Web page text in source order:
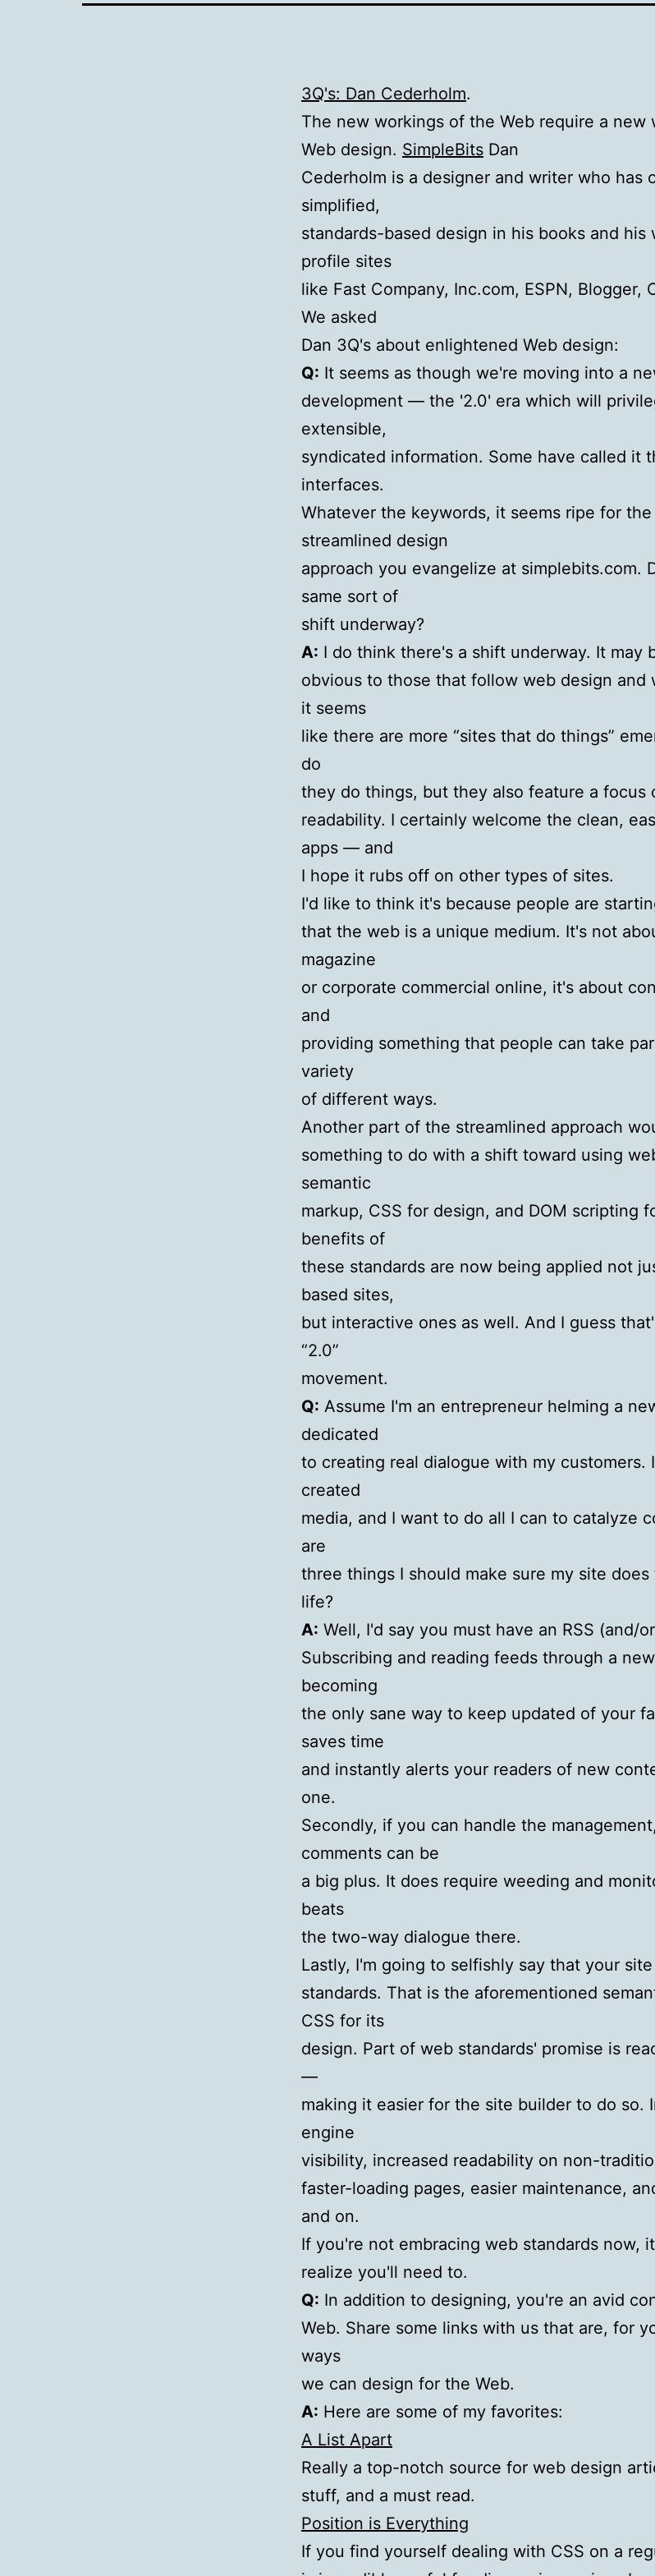
3Q's: Dan Cederholm.
The new workings of the Web require a new
Web design. SimpleBits Dan
Cederholm is a designer and writer who has
simplified,
standards-based design in his books and his
profile sites
like Fast Company, Inc.com, ESPN, Blogger,
We asked
Dan 3Q's about enlightened Web design:
Q: It seems as though we're moving into a
development — the '2.0' era which will
extensible,
syndicated information. Some have called it
interfaces.
Whatever the keywords, it seems ripe for
streamlined design
approach you evangelize at simplebits.com.
same sort of
shift underway?
A: I do think there's a shift underway. It may
obvious to those that follow web design and
it seems
like there are more “sites that do things”
do
they do things, but they also feature a focus
readability. I certainly welcome the clean,
apps — and
I hope it rubs off on other types of sites.
I'd like to think it's because people are
that the web is a unique medium. It's not
magazine
or corporate commercial online, it's about
and
providing something that people can take
variety
of different ways.
Another part of the streamlined approach
something to do with a shift toward using
semantic
markup, CSS for design, and DOM scripting
benefits of
these standards are now being applied not
based sites,
but interactive ones as well. And I guess
“2.0”
movement.
Q: Assume I'm an entrepreneur helming a
dedicated
to creating real dialogue with my customers.
created
media, and I want to do all I can to catalyze
are
three things I should make sure my site
life?
A: Well, I'd say you must have an RSS (and/
Subscribing and reading feeds through a
becoming
the only sane way to keep updated of your
saves time
and instantly alerts your readers of new
one.
Secondly, if you can handle the
comments can be
a big plus. It does require weeding and
beats
the two-way dialogue there.
Lastly, I'm going to selfishly say that your
standards. That is the aforementioned
CSS for its
design. Part of web standards' promise is
—
making it easier for the site builder to do so.
engine
visibility, increased readability on non-
faster-loading pages, easier maintenance,
and on.
If you're not embracing web standards now,
realize you'll need to.
Q: In addition to designing, you're an avid
Web. Share some links with us that are, for
ways
we can design for the Web.
A: Here are some of my favorites:
A List Apart
Really a top-notch source for web design
stuff, and a must read.
Position is Everything
If you find yourself dealing with CSS on a